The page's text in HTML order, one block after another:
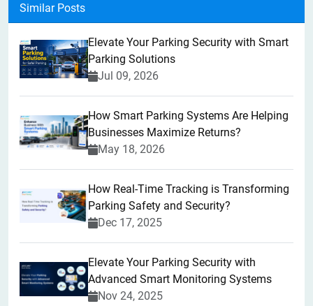
Similar Posts
Elevate Your Parking Security with Smart
Parking Solutions
Jul 09, 2026
How Smart Parking Systems Are Helping
Businesses Maximize Returns?
May 18, 2026
How Real-Time Tracking is Transforming
Parking Safety and Security?
Dec 17, 2025
Elevate Your Parking Security with
Advanced Smart Monitoring Systems
Nov 24, 2025